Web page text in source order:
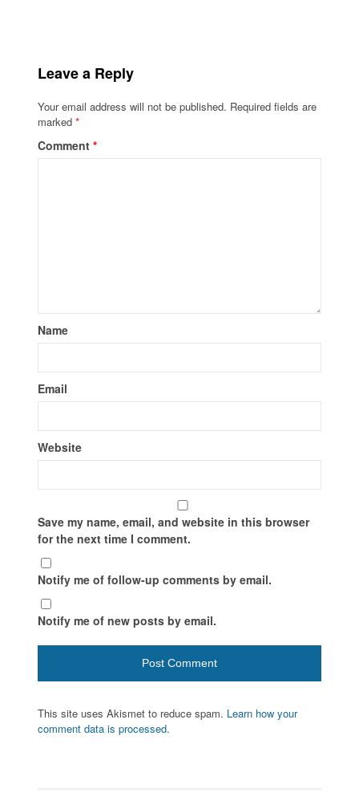
Leave a Reply
Your email address will not be published. Required fields are
marked*
Comment*
Name
Email
Website
Save my name, email, and website in this browser
for the next time I comment.
Notify me of follow-up comments by email.
Notify me of new posts by email.
This site uses Akismet to reduce spam. Learn how your
comment data is processed.